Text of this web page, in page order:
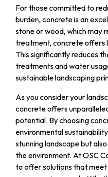
For those committed to
burden, concrete is an
stone or wood, which may
treatment, concrete offers
This significantly reduces
treatments and water
sustainable landscaping
As you consider your
concrete offers
potential. By choosing
environmental
stunning landscape but
the environment. At OSC
to offer solutions that